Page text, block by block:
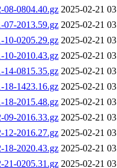
08-0804.40.gz 2025-02-21
07-2013.59.gz 2025-02-21
10-0205.29.gz 2025-02-21
10-2010.43.gz 2025-02-21
14-0815.35.gz 2025-02-21
18-1423.16.gz 2025-02-21
18-2015.48.gz 2025-02-21
09-2016.33.gz 2025-02-21
12-2016.27.gz 2025-02-21
18-2020.43.gz 2025-02-21
21-0205.31.gz 2025-02-21